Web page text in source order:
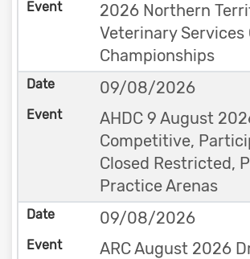
2026 Northern
Veterinary Services
Championships
09/08/2026
AHDC 9 August
Competitive,
Closed Restricted,
Practice Arenas
09/08/2026
ARC August 2026